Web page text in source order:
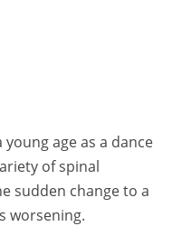
age as a dance
of spinal
sudden change to a
worsening.